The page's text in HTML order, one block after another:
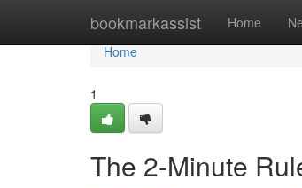
bookmarkassist Home
Home
Home
1
The 2-Minute